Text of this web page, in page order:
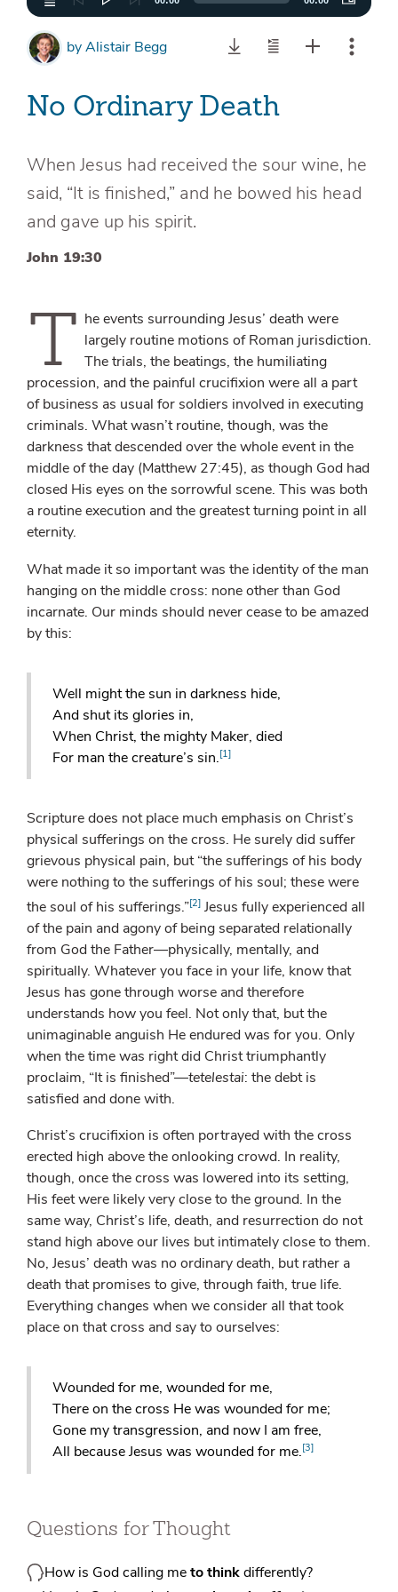
byAlistair Begg
No Ordinary Death
When Jesus had received the sour wine, he
said, “It is finished,” and he bowed his head
and gave up his spirit.
John 19:30
T he events surrounding Jesus’ death were
largely routine motions of Roman jurisdiction.
The trials, the beatings, the humiliating
procession, and the painful crucifixion were all a part
of business as usual for soldiers involved in executing
criminals. What wasn’t routine, though, was the
darkness that descended over the whole event in the
middle of the day (Matthew 27:45), as though God had
closed His eyes on the sorrowful scene. This was both
a routine execution and the greatest turning point in all
eternity.
What made it so important was the identity of the man
hanging on the middle cross: none other than God
incarnate. Our minds should never cease to be amazed
by this:
Well might the sun in darkness hide,
And shut its glories in,
When Christ, the mighty Maker, died
For man the creature’s sin.[1]
Scripture does not place much emphasis on Christ’s
physical sufferings on the cross. He surely did suffer
grievous physical pain, but “the sufferings of his body
were nothing to the sufferings of his soul; these were
the soul of his sufferings.”[2] Jesus fully experienced all
of the pain and agony of being separated relationally
from God the Father—physically, mentally, and
spiritually. Whatever you face in your life, know that
Jesus has gone through worse and therefore
understands how you feel. Not only that, but the
unimaginable anguish He endured was for you. Only
when the time was right did Christ triumphantly
proclaim, “It is finished”—tetelestai: the debt is
satisfied and done with.
Christ’s crucifixion is often portrayed with the cross
erected high above the onlooking crowd. In reality,
though, once the cross was lowered into its setting,
His feet were likely very close to the ground. In the
same way, Christ’s life, death, and resurrection do not
stand high above our lives but intimately close to them.
No, Jesus’ death was no ordinary death, but rather a
death that promises to give, through faith, true life.
Everything changes when we consider all that took
place on that cross and say to ourselves:
Wounded for me, wounded for me,
There on the cross He was wounded for me;
Gone my transgression, and now I am free,
All because Jesus was wounded for me.[3]
Questions for Thought
How is God calling meto thinkdifferently?